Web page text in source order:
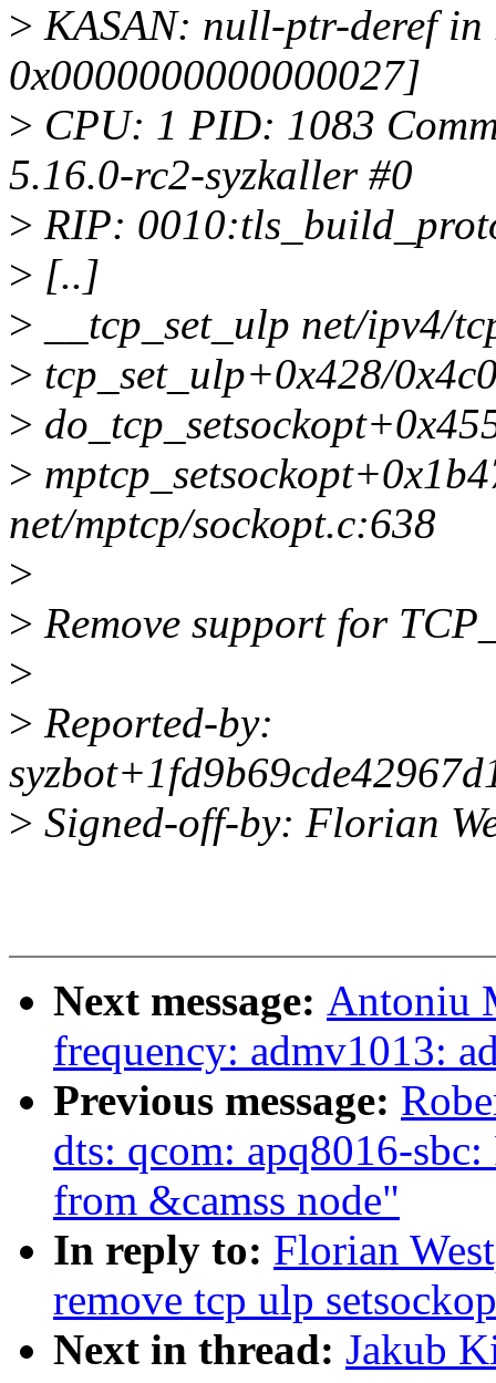
> KASAN: null-ptr-deref
0x0000000000000027]
> CPU: 1 PID: 1083
5.16.0-rc2-syzkaller #0
> RIP:
> [..]
> __tcp_set_ulp net/ipv4/
> tcp_set_ulp+0x428/
>
>
net/mptcp/sockopt.c:638
>
> Remove support for
>
> Reported-by:
> Signed-off-by: Florian
Next message: Antoniu
frequency: admv1013:
Previous message:
dts: qcom: apq8016-
from &camss node"
In reply to: Florian
remove tcp ulp
Next in thread: Jakub